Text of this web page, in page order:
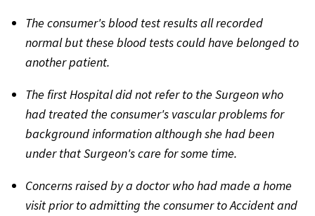
The consumer's blood test results all recorded
normal but these blood tests could have belonged to
another patient.
The first Hospital did not refer to the Surgeon who
had treated the consumer's vascular problems for
background information although she had been
under that Surgeon's care for some time.
Concerns raised by a doctor who had made a home
visit prior to admitting the consumer to Accident and